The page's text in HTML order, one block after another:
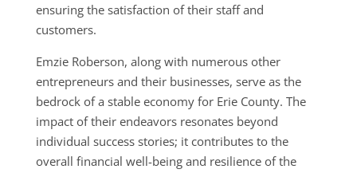
ensuring the satisfaction of their staff and
customers.
Emzie Roberson, along with numerous other
entrepreneurs and their businesses, serve as the
bedrock of a stable economy for Erie County. The
impact of their endeavors resonates beyond
individual success stories; it contributes to the
overall financial well-being and resilience of the